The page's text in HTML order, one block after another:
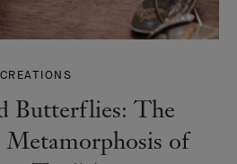
CREATIONS
Butterflies: The
of